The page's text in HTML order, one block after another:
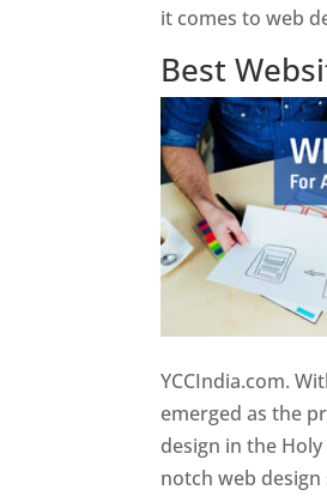
it comes to web
Best
YCCIndia.com.
emerged as the
design in the
notch web design